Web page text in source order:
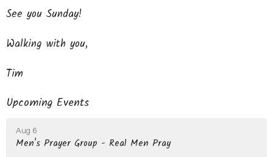
See you Sunday!
Walking with you,
Tim
Upcoming Events
Aug 6
Men's Prayer Group - Real Men Pray